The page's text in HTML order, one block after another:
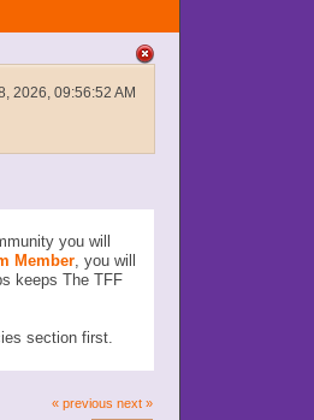
2026, 09:56:52 AM
you will
Member, you will
keeps The TFF
section first.
« previous next »